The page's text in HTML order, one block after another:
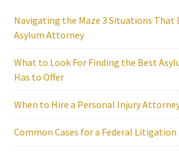
Navigating the Maze 3 Situations That
Asylum Attorney
What to Look For Finding the Best
Has to Offer
When to Hire a Personal Injury
Common Cases for a Federal Litigation